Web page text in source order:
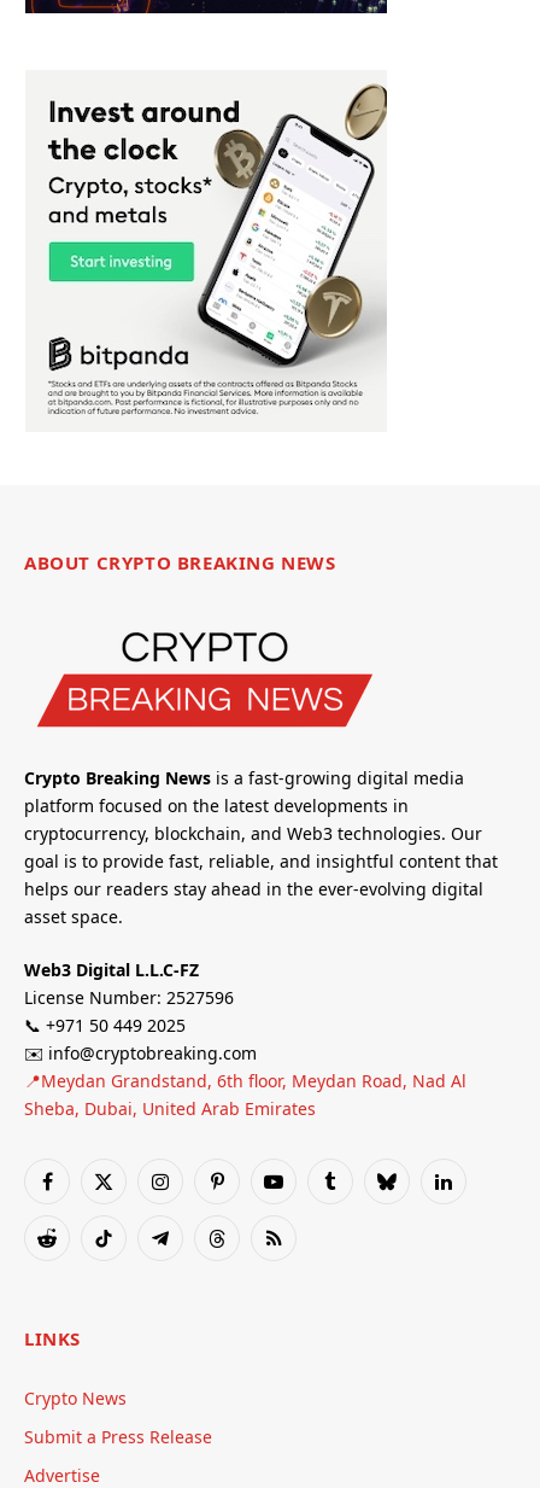
ABOUT CRYPTO BREAKING NEWS
Crypto Breaking News is a fast-growing digital media
platform focused on the latest developments in
cryptocurrency, blockchain, and Web3 technologies. Our
goal is to provide fast, reliable, and insightful content that
helps our readers stay ahead in the ever-evolving digital
asset space.
Web3 Digital L.L.C-FZ
License Number: 2527596
📞 +971 50 449 2025
✉️ info@cryptobreaking.com
📍Meydan Grandstand, 6th floor, Meydan Road, Nad Al
Sheba, Dubai, United Arab Emirates
Facebook
X
InstagramPinterestYouTubeTumblrBlueskyLinkedIn
RedditTikTok TelegramThreadsRSS
LINKS
Crypto News
Submit a Press Release
Advertise